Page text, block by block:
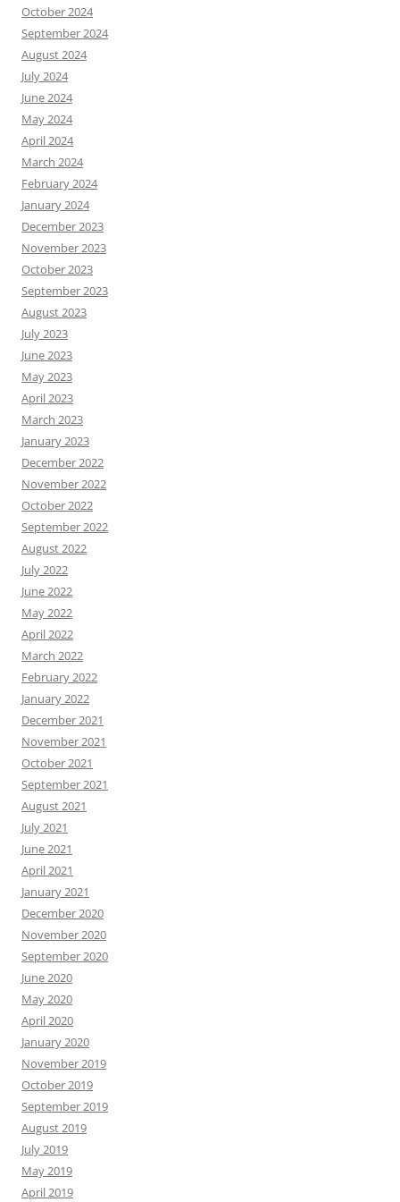
October 2024
September 2024
August 2024
July 2024
June 2024
May 2024
April 2024
March 2024
February 2024
January 2024
December 2023
November 2023
October 2023
September 2023
August 2023
July 2023
June 2023
May 2023
April 2023
March 2023
January 2023
December 2022
November 2022
October 2022
September 2022
August 2022
July 2022
June 2022
May 2022
April 2022
March 2022
February 2022
January 2022
December 2021
November 2021
October 2021
September 2021
August 2021
July 2021
June 2021
April 2021
January 2021
December 2020
November 2020
September 2020
June 2020
May 2020
April 2020
January 2020
November 2019
October 2019
September 2019
August 2019
July 2019
May 2019
April 2019